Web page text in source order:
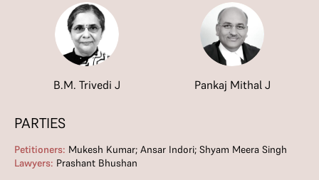
B.M. Trivedi J Pankaj Mithal J
PARTIES
Petitioners: Mukesh Kumar; Ansar Indori; Shyam Meera Singh
Lawyers: Prashant Bhushan